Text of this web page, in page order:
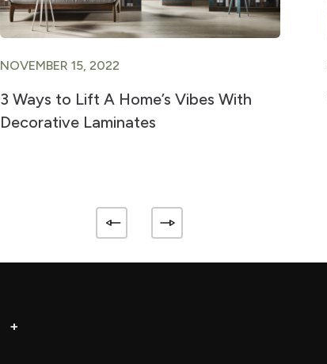
NOVEMBER 15, 2022
3 Ways to Lift A Home’s Vibes With
Decorative Laminates